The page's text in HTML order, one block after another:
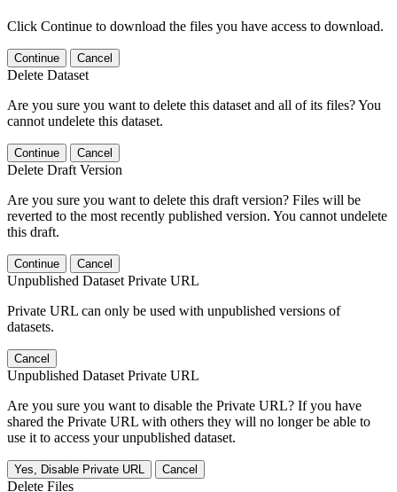
Click Continue to download the files you have access to download.
Continue Cancel
Delete Dataset
Are you sure you want to delete this dataset and all of its files? You
cannot undelete this dataset.
Continue Cancel
Delete Draft Version
Are you sure you want to delete this draft version? Files will be
reverted to the most recently published version. You cannot undelete
this draft.
Continue Cancel
Unpublished Dataset Private URL
Private URL can only be used with unpublished versions of
datasets.
Cancel
Unpublished Dataset Private URL
Are you sure you want to disable the Private URL? If you have
shared the Private URL with others they will no longer be able to
use it to access your unpublished dataset.
Yes, Disable Private URL Cancel
Delete Files